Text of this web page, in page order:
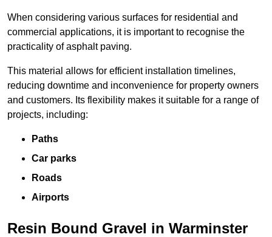
When considering various surfaces for residential and
commercial applications, it is important to recognise the
practicality of asphalt paving.
This material allows for efficient installation timelines,
reducing downtime and inconvenience for property owners
and customers. Its flexibility makes it suitable for a range of
projects, including:
Paths
Car parks
Roads
Airports
Resin Bound Gravel in Warminster